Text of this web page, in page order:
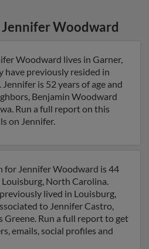
Jennifer Woodward
Woodward lives in Garner,
have previously resided in
is 52 years of age and
Benjamin Woodward
Run a full report on this
on Jennifer.
for Jennifer Woodward is 44
North Carolina.
lived in Louisburg,
to Jennifer Castro,
Greene. Run a full report to get
emails, social profiles and